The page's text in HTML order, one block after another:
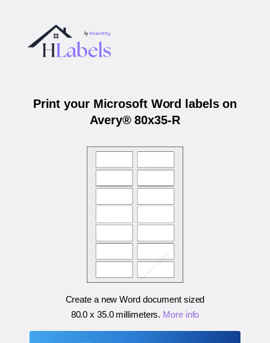
Print your Microsoft Word labels on
Avery® 80x35-R
Create a new Word document sized
80.0 x 35.0 millimeters. More info